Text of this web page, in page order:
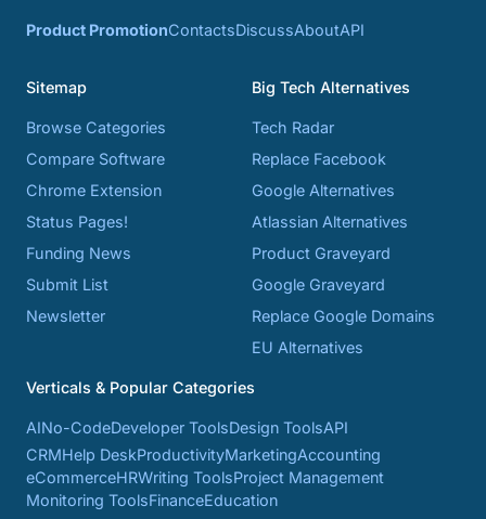
Product PromotionContactsDiscussAboutAPI
Sitemap
Browse Categories
Compare Software
Chrome Extension
Status Pages!
Funding News
Submit List
Newsletter
Big Tech Alternatives
Tech Radar
Replace Facebook
Google Alternatives
Atlassian Alternatives
Product Graveyard
Google Graveyard
Replace Google Domains
EU Alternatives
Verticals & Popular Categories
AINo-CodeDeveloper ToolsDesign ToolsAPI
CRMHelp DeskProductivityMarketingAccounting
eCommerceHRWriting ToolsProject Management
Monitoring ToolsFinanceEducation